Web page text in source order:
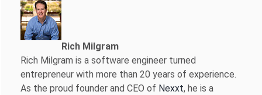
Rich Milgram
Rich Milgram is a software engineer turned
entrepreneur with more than 20 years of experience.
As the proud founder and CEO of Nexxt, he is a